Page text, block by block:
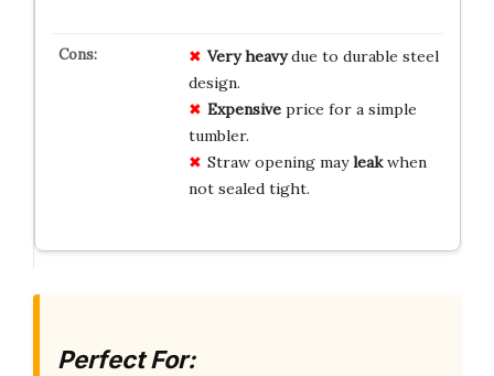
Very heavydue to durable steel
design.
Expensiveprice for a simple
tumbler.
Straw opening mayleakwhen
not sealed tight.
Perfect For: